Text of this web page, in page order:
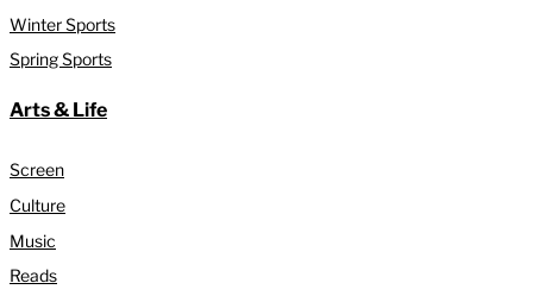
Winter Sports
Spring Sports
Arts & Life
Screen
Culture
Music
Reads